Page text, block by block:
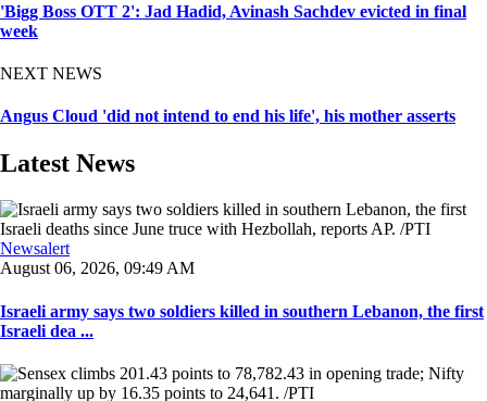
'Bigg Boss OTT 2': Jad Hadid, Avinash Sachdev evicted in final
week
NEXT NEWS
Angus Cloud 'did not intend to end his life', his mother asserts
Latest News
Newsalert
August 06, 2026, 09:49 AM
Israeli army says two soldiers killed in southern Lebanon, the first
Israeli dea ...